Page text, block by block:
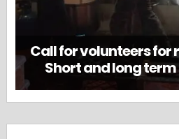
Call for volunteers for
Short and long